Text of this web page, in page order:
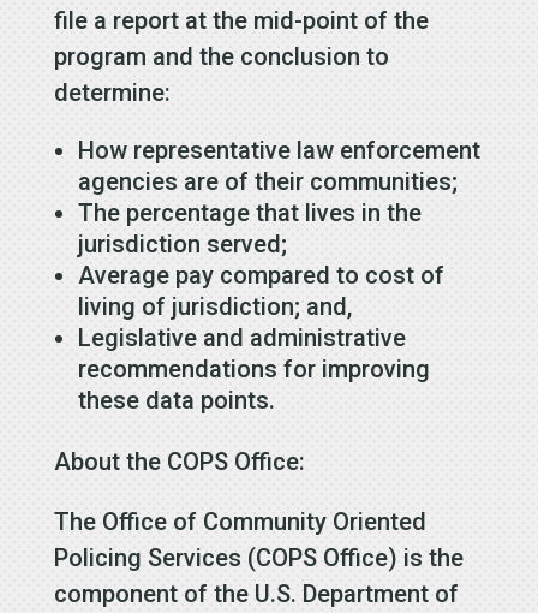
file a report at the mid-point of the
program and the conclusion to
determine:
How representative law enforcement
agencies are of their communities;
The percentage that lives in the
jurisdiction served;
Average pay compared to cost of
living of jurisdiction; and,
Legislative and administrative
recommendations for improving
these data points.
About the COPS Office:
The Office of Community Oriented
Policing Services (COPS Office) is the
component of the U.S. Department of